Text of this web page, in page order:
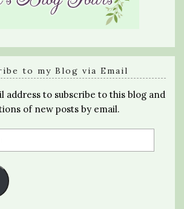
to my Blog via Email
address to subscribe to this blog and
of new posts by email.